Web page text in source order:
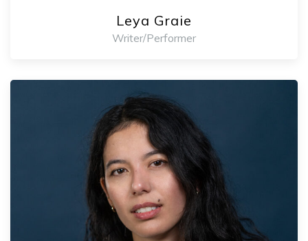
Leya Graie
Writer/Performer